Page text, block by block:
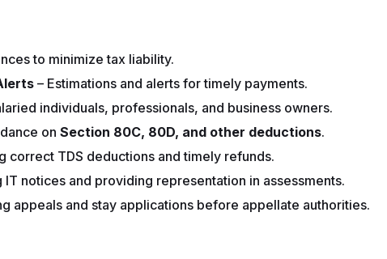
to minimize tax liability.
– Estimations and alerts for timely payments.
individuals, professionals, and business owners.
on Section 80C, 80D, and other deductions.
correct TDS deductions and timely refunds.
IT notices and providing representation in assessments.
appeals and stay applications before appellate authorities.